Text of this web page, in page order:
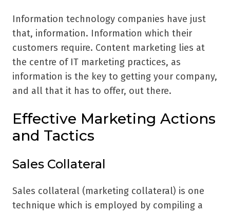
Information technology companies have just
that, information. Information which their
customers require. Content marketing lies at
the centre of IT marketing practices, as
information is the key to getting your company,
and all that it has to offer, out there.
Effective Marketing Actions
and Tactics
Sales Collateral
Sales collateral (marketing collateral) is one
technique which is employed by compiling a